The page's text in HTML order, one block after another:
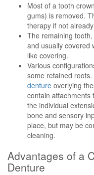
Most of a tooth
gums) is removed.
therapy if not
The remaining
and usually covered
like covering.
Various
some retained
denture overlying
contain attachments
the individual
bone and sensory
place, but may be
cleaning.
Advantages of a
Denture